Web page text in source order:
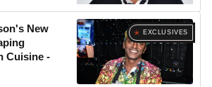
EXCLUSIVES
New
Cuisine -